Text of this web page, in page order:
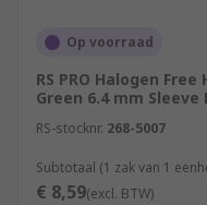
Op voorraad
RS PRO Halogen
Green 6.4 mm
RS-stocknr. 268-5007
Subtotaal (1 zak van 1
€ 8,59(excl. BTW)